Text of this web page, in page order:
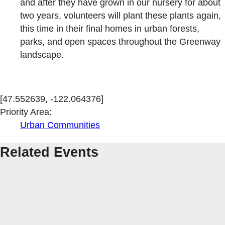
and after they have grown in our nursery for about
two years, volunteers will plant these plants again,
this time in their final homes in urban forests,
parks, and open spaces throughout the Greenway
landscape.
[47.552639, -122.064376]
Priority Area:
Urban Communities
Related Events